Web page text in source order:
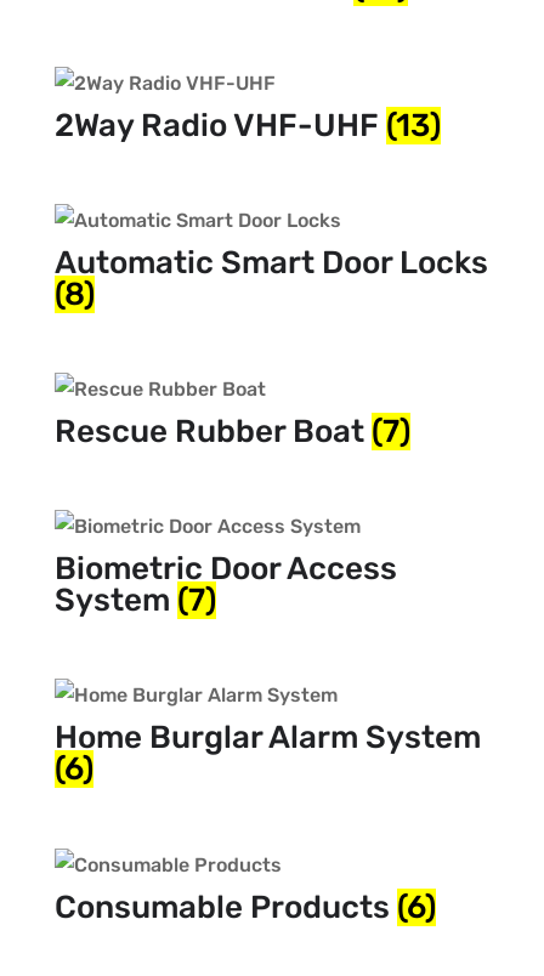
2Way Radio VHF-UHF (13)
Automatic Smart Door Locks
(8)
Rescue Rubber Boat (7)
Biometric Door Access
System (7)
Home Burglar Alarm System
(6)
Consumable Products (6)